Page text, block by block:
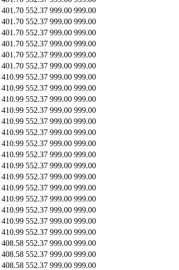
401.70 552.37 999.00 999.00
401.70 552.37 999.00 999.00
401.70 552.37 999.00 999.00
401.70 552.37 999.00 999.00
401.70 552.37 999.00 999.00
401.70 552.37 999.00 999.00
410.99 552.37 999.00 999.00
410.99 552.37 999.00 999.00
410.99 552.37 999.00 999.00
410.99 552.37 999.00 999.00
410.99 552.37 999.00 999.00
410.99 552.37 999.00 999.00
410.99 552.37 999.00 999.00
410.99 552.37 999.00 999.00
410.99 552.37 999.00 999.00
410.99 552.37 999.00 999.00
410.99 552.37 999.00 999.00
410.99 552.37 999.00 999.00
410.99 552.37 999.00 999.00
410.99 552.37 999.00 999.00
410.99 552.37 999.00 999.00
408.58 552.37 999.00 999.00
408.58 552.37 999.00 999.00
408.58 552.37 999.00 999.00